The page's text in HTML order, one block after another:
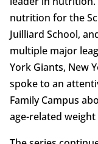
nutrition for the
Juilliard School,
multiple major
York Giants, New
spoke to an
Family Campus
age-related weight